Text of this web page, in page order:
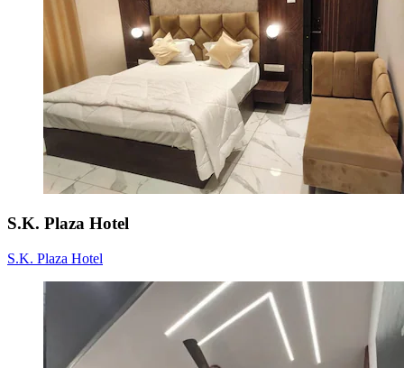
S.K. Plaza Hotel
S.K. Plaza Hotel